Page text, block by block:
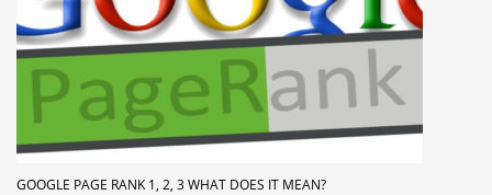
GOOGLE PAGE RANK 1, 2, 3 WHAT DOES IT MEAN?